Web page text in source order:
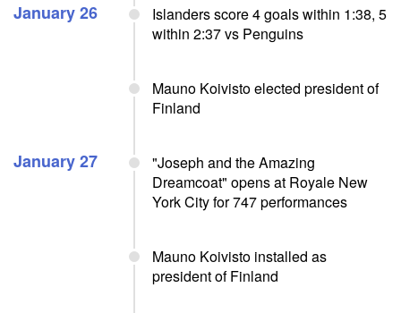
January 26
Islanders score 4 goals within 1:38, 5
within 2:37 vs Penguins
Mauno Koivisto elected president of
Finland
January 27
"Joseph and the Amazing
Dreamcoat" opens at Royale New
York City for 747 performances
Mauno Koivisto installed as
president of Finland